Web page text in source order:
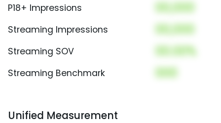
P18+ Impressions 00,000
Streaming Impressions 00,000
Streaming SOV 00.00%
Streaming Benchmark 000
Unified Measurement